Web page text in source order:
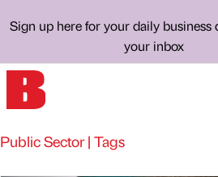
Sign up here for your daily business
your inbox
Public Sector | Tags